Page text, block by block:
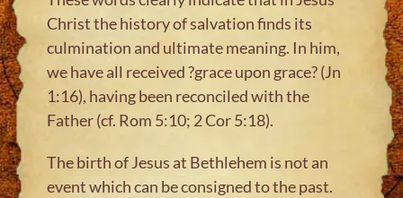
Christ the history of salvation finds its
culmination and ultimate meaning. In him,
we have all received ?grace upon grace? (Jn
1:16), having been reconciled with the
Father (cf. Rom 5:10; 2 Cor 5:18).
The birth of Jesus at Bethlehem is not an
event which can be consigned to the past.